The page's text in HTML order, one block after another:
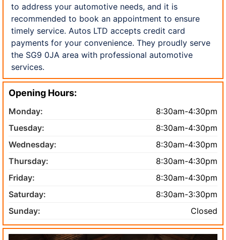
to address your automotive needs, and it is
recommended to book an appointment to ensure
timely service. Autos LTD accepts credit card
payments for your convenience. They proudly serve
the SG9 0JA area with professional automotive
services.
Opening Hours:
Monday:
8:30am-4:30pm
Tuesday:
8:30am-4:30pm
Wednesday:
8:30am-4:30pm
Thursday:
8:30am-4:30pm
Friday:
8:30am-4:30pm
Saturday:
8:30am-3:30pm
Sunday:
Closed